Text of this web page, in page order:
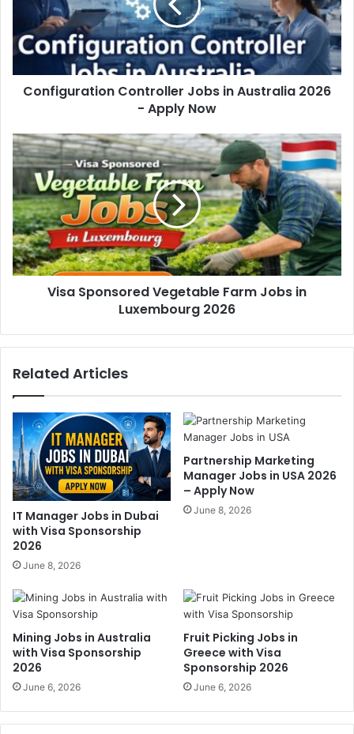
Configuration Controller Jobs in Australia 2026
- Apply Now
Visa Sponsored Vegetable Farm Jobs in
Luxembourg 2026
Related Articles
IT Manager Jobs in Dubai
with Visa Sponsorship
2026
June 8, 2026
Partnership Marketing
Manager Jobs in USA 2026
– Apply Now
June 8, 2026
Mining Jobs in Australia
with Visa Sponsorship
2026
June 6, 2026
Fruit Picking Jobs in
Greece with Visa
Sponsorship 2026
June 6, 2026